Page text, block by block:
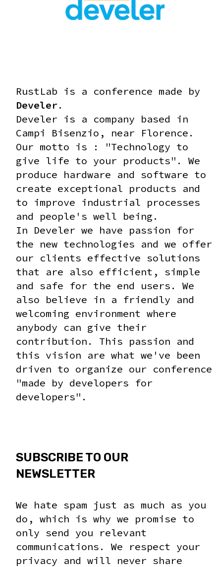
RustLab is a conference made by
Develer.
Develer is a company based in
Campi Bisenzio, near Florence.
Our motto is : "Technology to
give life to your products". We
produce hardware and software to
create exceptional products and
to improve industrial processes
and people's well being.
In Develer we have passion for
the new technologies and we offer
our clients effective solutions
that are also efficient, simple
and safe for the end users. We
also believe in a friendly and
welcoming environment where
anybody can give their
contribution. This passion and
this vision are what we've been
driven to organize our conference
"made by developers for
developers".
SUBSCRIBE TO OUR
NEWSLETTER
We hate spam just as much as you
do, which is why we promise to
only send you relevant
communications. We respect your
privacy and will never share